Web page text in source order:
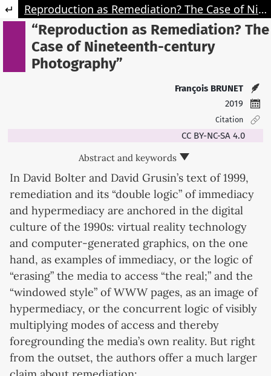
Retourner aux informations sur l'article Reproduction as Remediation? The Case of Nineteenth-century Photography